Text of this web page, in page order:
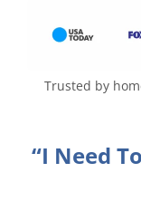
Trusted by
“I Need To